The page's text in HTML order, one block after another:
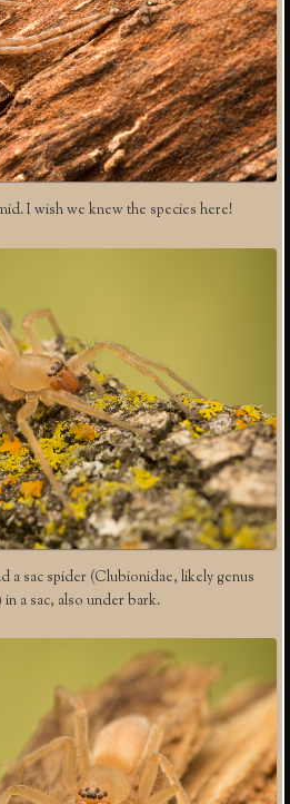
I wish we knew the species here!
a sac spider (Clubionidae, likely genus
in a sac, also under bark.